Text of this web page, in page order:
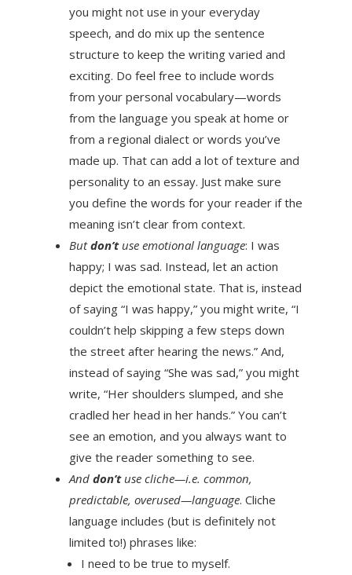
you might not use in your everyday
speech, and do mix up the sentence
structure to keep the writing varied and
exciting. Do feel free to include words
from your personal vocabulary—words
from the language you speak at home or
from a regional dialect or words you’ve
made up. That can add a lot of texture and
personality to an essay. Just make sure
you define the words for your reader if the
meaning isn’t clear from context.
Butdon’tuse emotional language: I was
happy; I was sad. Instead, let an action
depict the emotional state. That is, instead
of saying “I was happy,” you might write, “I
couldn’t help skipping a few steps down
the street after hearing the news.” And,
instead of saying “She was sad,” you might
write, “Her shoulders slumped, and she
cradled her head in her hands.” You can’t
see an emotion, and you always want to
give the reader something to see.
And don’tuse cliche—i.e. common,
predictable, overused—language. Cliche
language includes (but is definitely not
limited to!) phrases like:
I need to be true to myself.